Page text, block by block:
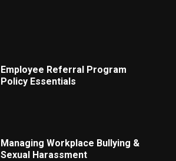
Employee Referral Program
Policy Essentials
Managing Workplace Bullying &
Sexual Harassment